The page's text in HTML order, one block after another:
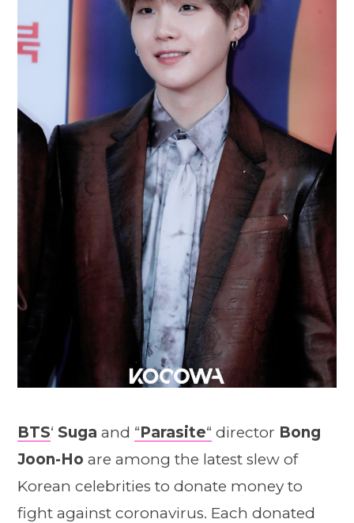
BTS‘ Suga and “Parasite“ director Bong
Joon-Ho are among the latest slew of
Korean celebrities to donate money to
fight against coronavirus. Each donated